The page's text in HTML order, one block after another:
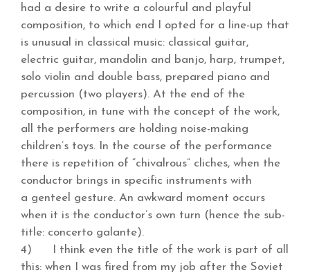
had a desire to write a colourful and playful
composition, to which end I opted for a line-up that
is unusual in classical music: classical guitar,
electric guitar, mandolin and banjo, harp, trumpet,
solo violin and double bass, prepared piano and
percussion (two players). At the end of the
composition, in tune with the concept of the work,
all the performers are holding noise-making
children’s toys. In the course of the performance
there is repetition of “chivalrous” cliches, when the
conductor brings in specific instruments with
a genteel gesture. An awkward moment occurs
when it is the conductor’s own turn (hence the sub-
title: concerto galante).
4) I think even the title of the work is part of all
this: when I was fired from my job after the Soviet